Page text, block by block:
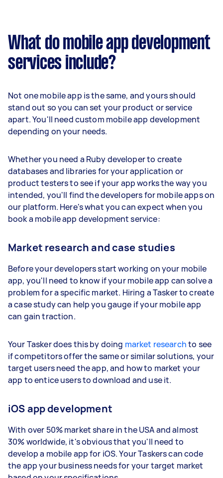
What do mobile app development
services include?
Not one mobile app is the same, and yours should
stand out so you can set your product or service
apart. You'll need custom mobile app development
depending on your needs.
Whether you need a Ruby developer to create
databases and libraries for your application or
product testers to see if your app works the way you
intended, you'll find the developers for mobile apps on
our platform. Here's what you can expect when you
book a mobile app development service:
Market research and case studies
Before your developers start working on your mobile
app, you'll need to know if your mobile app can solve a
problem for a specific market. Hiring a Tasker to create
a case study can help you gauge if your mobile app
can gain traction.
Your Tasker does this by doing market researchto see
if competitors offer the same or similar solutions, your
target users need the app, and how to market your
app to entice users to download and use it.
iOS app development
With over 50% market share in the USA and almost
30% worldwide, it's obvious that you'll need to
develop a mobile app for iOS. Your Taskers can code
the app your business needs for your target market